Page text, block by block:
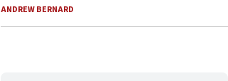
ANDREW BERNARD